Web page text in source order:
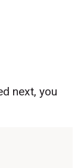
next, you